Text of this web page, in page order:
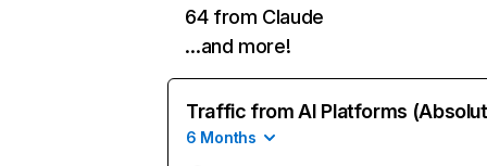
64 from Claude
…and more!
Traffic from AI Platforms
6 Months